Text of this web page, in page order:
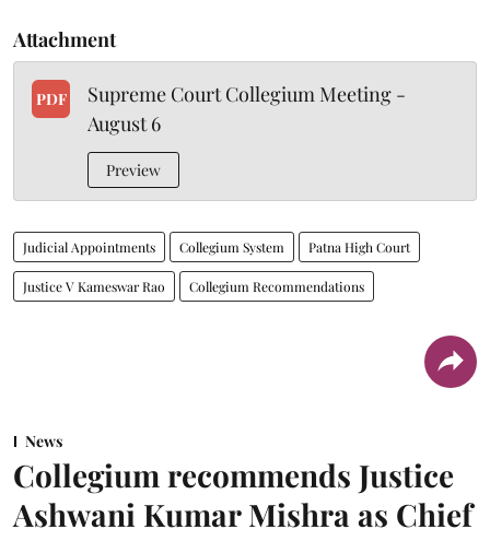
Attachment
PDF
Supreme Court Collegium Meeting -
August 6
Preview
Judicial Appointments Collegium System Patna High Court
Justice V Kameswar Rao Collegium Recommendations
News
Collegium recommends Justice
Ashwani Kumar Mishra as Chief